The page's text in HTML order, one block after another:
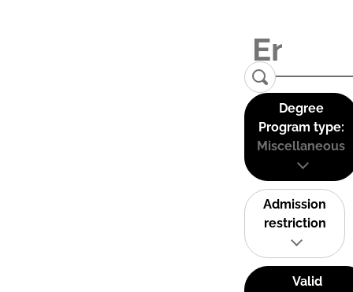
Degree
Program type:
Miscellaneous
Admission
restriction
Valid